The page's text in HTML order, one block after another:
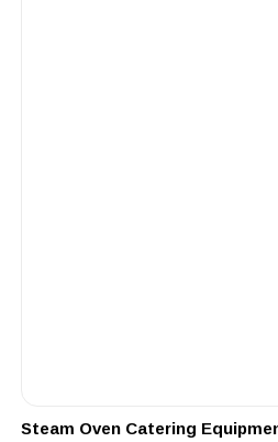
Steam Oven Catering